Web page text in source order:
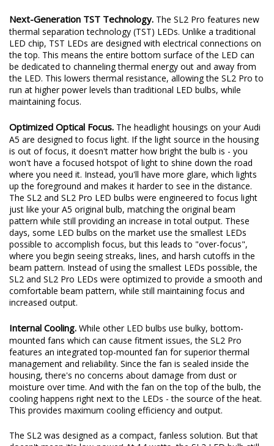
Next-Generation TST Technology. The SL2 Pro features new
thermal separation technology (TST) LEDs. Unlike a traditional
LED chip, TST LEDs are designed with electrical connections on
the top. This means the entire bottom surface of the LED can
be dedicated to channeling thermal energy out and away from
the LED. This lowers thermal resistance, allowing the SL2 Pro to
run at higher power levels than traditional LED bulbs, while
maintaining focus.
Optimized Optical Focus. The headlight housings on your Audi
A5 are designed to focus light. If the light source in the housing
is out of focus, it doesn't matter how bright the bulb is - you
won't have a focused hotspot of light to shine down the road
where you need it. Instead, you'll have more glare, which lights
up the foreground and makes it harder to see in the distance.
The SL2 and SL2 Pro LED bulbs were engineered to focus light
just like your A5 original bulb, matching the original beam
pattern while still providing an increase in total output. These
days, some LED bulbs on the market use the smallest LEDs
possible to accomplish focus, but this leads to "over-focus",
where you begin seeing streaks, lines, and harsh cutoffs in the
beam pattern. Instead of using the smallest LEDs possible, the
SL2 and SL2 Pro LEDs were optimized to provide a smooth and
comfortable beam pattern, while still maintaining focus and
increased output.
Internal Cooling. While other LED bulbs use bulky, bottom-
mounted fans which can cause fitment issues, the SL2 Pro
features an integrated top-mounted fan for superior thermal
management and reliability. Since the fan is sealed inside the
housing, there's no concerns about damage from dust or
moisture over time. And with the fan on the top of the bulb, the
cooling happens right next to the LEDs - the source of the heat.
This provides maximum cooling efficiency and output.
The SL2 was designed as a compact, fanless solution. But that